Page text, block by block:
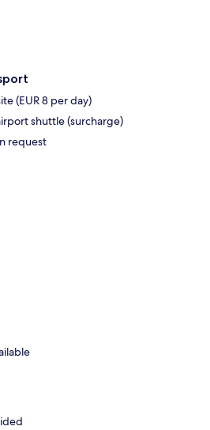
(EUR 8 per day)
shuttle (surcharge)
request